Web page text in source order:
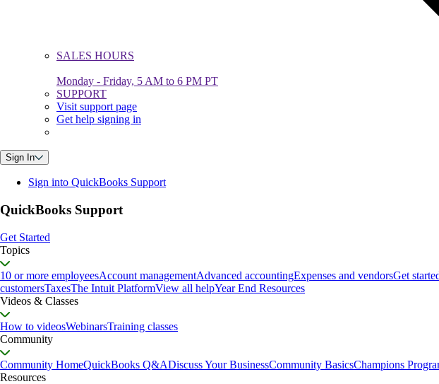
SALES HOURS
Monday - Friday, 5 AM to 6 PM PT
SUPPORT
Visit support page
Get help signing in
Sign In
Sign into QuickBooks Support
QuickBooks Support
Get Started
Topics
10 or more employeesAccount managementAdvanced accountingExpenses and vendorsGet
customersTaxesThe Intuit PlatformView all helpYear End Resources
Videos & Classes
How to videosWebinarsTraining classes
Community
Community HomeQuickBooks Q&ADiscuss Your BusinessCommunity BasicsChampions
Resources